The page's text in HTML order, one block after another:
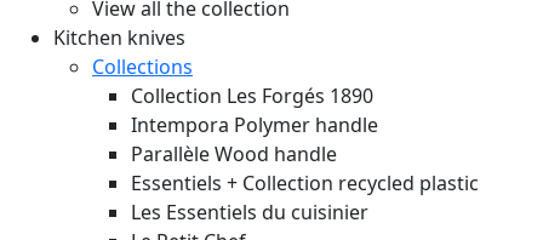
View all the collection
Kitchen knives
Collections
Collection Les Forgés 1890
Intempora Polymer handle
Parallèle Wood handle
Essentiels + Collection recycled plastic
Les Essentiels du cuisinier